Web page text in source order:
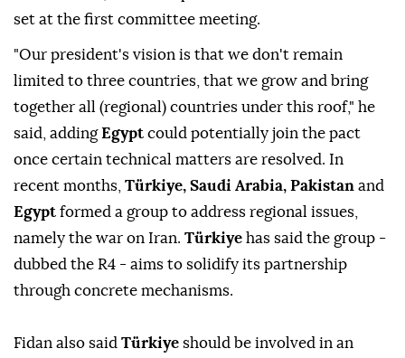
set at the first committee meeting.
"Our president's ⁠vision ‌is that ‌we don't remain
limited to three countries, that we grow and ⁠bring
together all (regional) countries under this roof," he
said, ‌addingEgypt could potentially join the pact
once certain technical matters are resolved. In
recent months, Türkiye, Saudi Arabia, Pakistan and
Egypt formed a group to ⁠address regional issues,
namely the war on Iran. Türkiye has ⁠said the group -
dubbed the R4 - aims to solidify its partnership
through concrete mechanisms.
Fidan also ⁠said Türkiye should be involved in an